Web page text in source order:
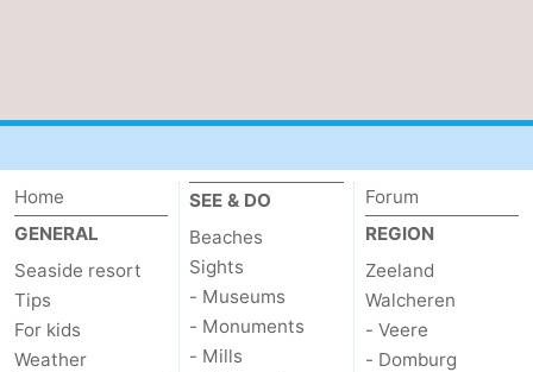
Home
GENERAL
Seaside resort
Tips
For kids
Weather
SEE & DO
Beaches
Sights
- Museums
- Monuments
- Mills
Forum
REGION
Zeeland
Walcheren
- Veere
- Domburg